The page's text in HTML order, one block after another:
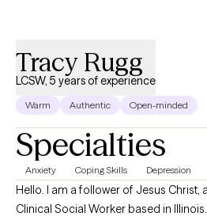
Tracy Rugg
LCSW, 5 years of experience
Warm Authentic Open-minded
Specialties
Anxiety Coping Skills Depression
Hello. I am a follower of Jesus Christ, and I'm also a Licensed
Clinical Social Worker based in Illinois. I have worked in the field